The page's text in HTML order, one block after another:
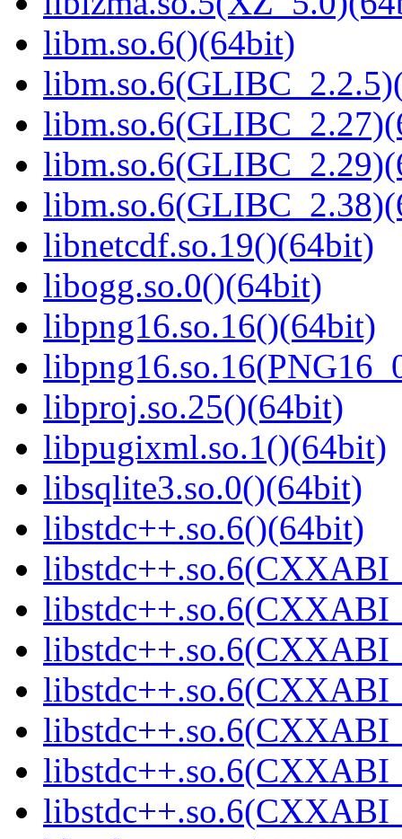
libm.so.6()(64bit)
libnetcdf.so.19()(64bit)
libogg.so.0()(64bit)
libpng16.so.16()(64bit)
libproj.so.25()(64bit)
libpugixml.so.1()(64bit)
libsqlite3.so.0()(64bit)
libstdc++.so.6()(64bit)